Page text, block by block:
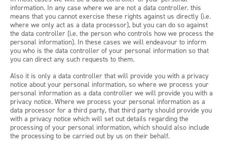
information. In any case where we are not a data controller. this
means that you cannot exercise these rights against us directly (i.e.
where we only act as a data processor), but you can do so against
the data controller (i.e. the person who controls how we process the
personal information). In these cases we will endeavour to inform
you who is the data controller of your personal information so that
you can direct any such requests to them.
Also it is only a data controller that will provide you with a privacy
notice about your personal information, so where we process your
personal information as a data controller we will provide you with a
privacy notice. Where we process your personal information as a
data processor for a third party, that third party should provide you
with a privacy notice which will set out details regarding the
processing of your personal information, which should also include
the processing to be carried out by us on their behalf.